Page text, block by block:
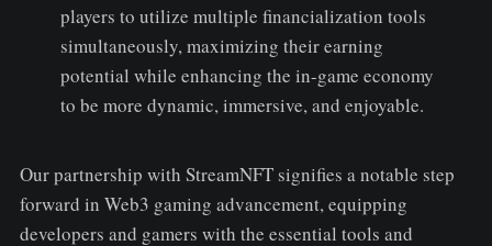
players to utilize multiple financialization tools
simultaneously, maximizing their earning
potential while enhancing the in-game economy
to be more dynamic, immersive, and enjoyable.
Our partnership with StreamNFT signifies a notable step
forward in Web3 gaming advancement, equipping
developers and gamers with the essential tools and